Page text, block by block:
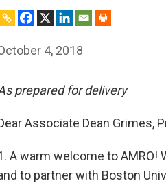
4, 2018
prepared for delivery
Associate Dean Grimes,
A warm welcome to AMRO!
to partner with Boston